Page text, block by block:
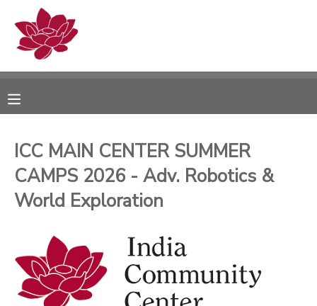
ICC MAIN CENTER SUMMER
CAMPS 2026 - Adv. Robotics &
World Exploration
MY ACCOUNT
RESERVATIONS
DOCUMENT CENTER
PHOTO GALLERY